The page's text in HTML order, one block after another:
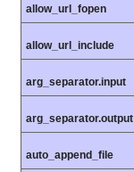
allow_url_fopen
allow_url_include
arg_separator.input
arg_separator.output
auto_append_file